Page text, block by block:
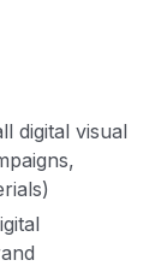
digital visual